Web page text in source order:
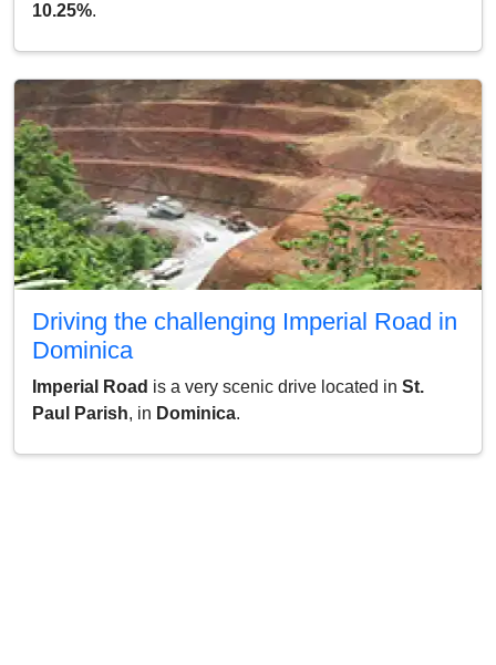
10.25%.
Driving the challenging Imperial Road in
Dominica
Imperial Road is a very scenic drive located in St.
Paul Parish, in Dominica.